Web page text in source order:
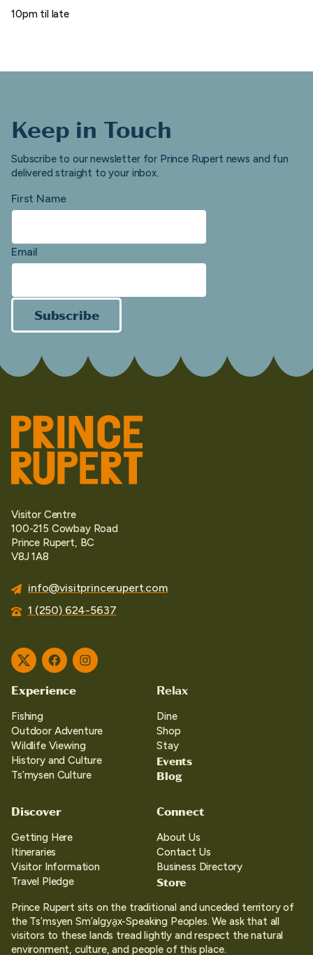
10pm til late
Keep in Touch
Subscribe to our newsletter for Prince Rupert news and fun
delivered straight to your inbox.
First Name
Email
Subscribe
Visitor Centre
100-215 Cowbay Road
Prince Rupert, BC
V8J 1A8
info@visitprincerupert.com
1 (250) 624-5637
TwitterFacebookInstagram
Experience
Fishing
Outdoor Adventure
Wildlife Viewing
History and Culture
Ts’mysen Culture
Relax
Dine
Shop
Stay
Events
Blog
Discover
Getting Here
Itineraries
Visitor Information
Travel Pledge
Connect
About Us
Contact Us
Business Directory
Store
Prince Rupert sits on the traditional and unceded territory of
the Ts’msyen Sm’algya̱x-Speaking Peoples. We ask that all
visitors to these lands tread lightly and respect the natural
environment, culture, and people of this place.